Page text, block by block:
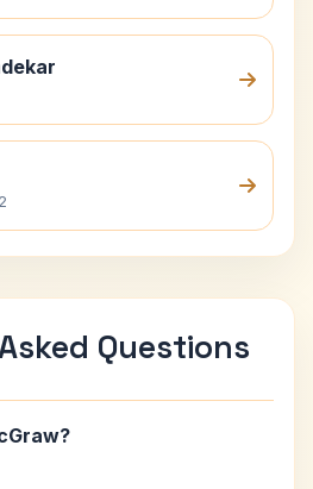
Questions